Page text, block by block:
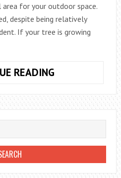
for your outdoor space.
despite being relatively
If your tree is growing
READING
YOU
CALL
YOUR
LOCAL
TREE
SURGEON?